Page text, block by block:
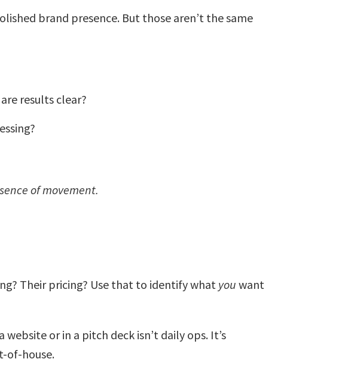
brand presence. But those aren’t the same
results clear?
of movement.
Their pricing? Use that to identify whatyou want
website or in a pitch deck isn’t daily ops. It’s
of-house.